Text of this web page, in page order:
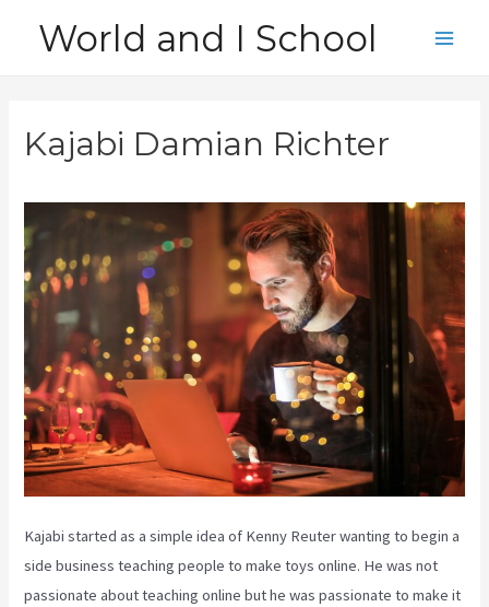
World and I School
Kajabi Damian Richter
Kajabi started as a simple idea of Kenny Reuter wanting to begin a
side business teaching people to make toys online. He was not
passionate about teaching online but he was passionate to make it